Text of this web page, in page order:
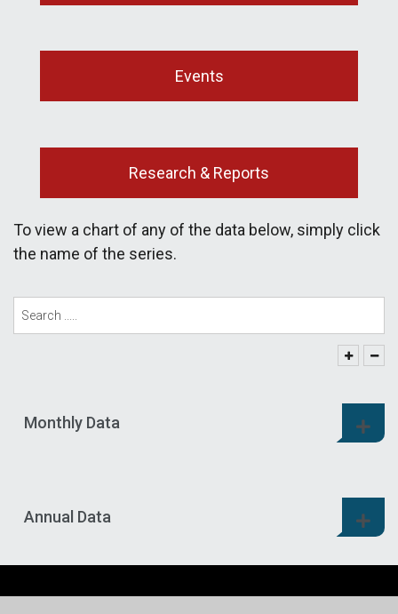
Events
Research & Reports
To view a chart of any of the data below, simply click
the name of the series.
Monthly Data
Annual Data